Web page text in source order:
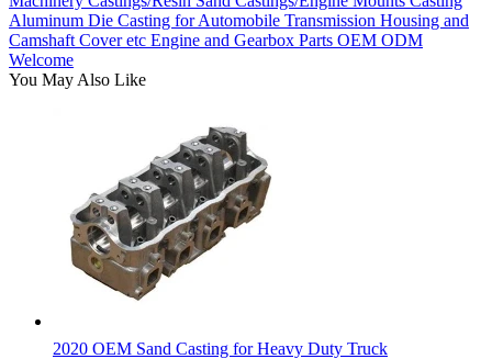
Aluminum Die Casting for Automobile Transmission Housing and
Camshaft Cover etc Engine and Gearbox Parts OEM ODM
Welcome
You May Also Like
2020 OEM Sand Casting for Heavy Duty Truck